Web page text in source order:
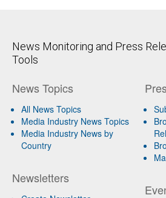
News Monitoring and Press
Tools
News Topics
All News Topics
Media Industry News Topics
Media Industry News by
Country
Newsletters